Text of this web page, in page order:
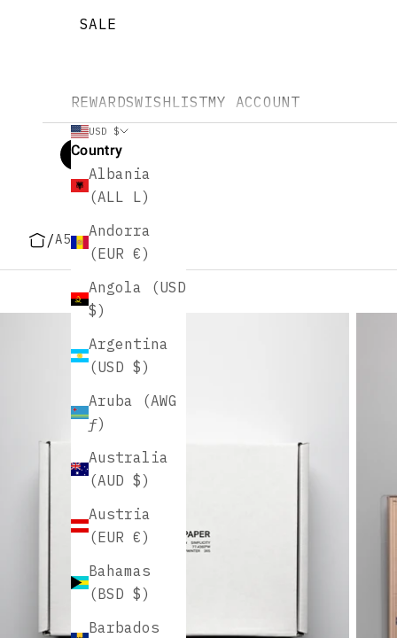
SALE
REWARDSWISHLISTMY ACCOUNT
USD $
Country
Albania
(ALL L)
Andorra
(EUR €)
Angola (USD
$)
Argentina
(USD $)
Aruba (AWG
ƒ)
Australia
(AUD $)
Austria
(EUR €)
Bahamas
(BSD $)
Barbados
/A5 Size Planners